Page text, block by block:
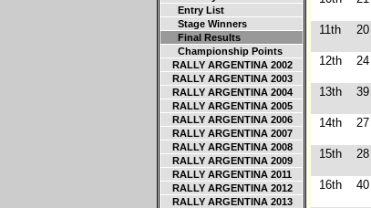
Entry List
Stage Winners
Final Results
Championship Points
RALLY ARGENTINA 2002
RALLY ARGENTINA 2003
RALLY ARGENTINA 2004
RALLY ARGENTINA 2005
RALLY ARGENTINA 2006
RALLY ARGENTINA 2007
RALLY ARGENTINA 2008
RALLY ARGENTINA 2009
RALLY ARGENTINA 2011
RALLY ARGENTINA 2012
RALLY ARGENTINA 2013
11th 20
12th 24
13th 39
14th 27
15th 28
16th 40